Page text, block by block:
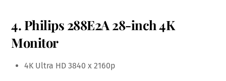
4. Philips 288E2A 28-inch 4K
Monitor
4K Ultra HD 3840 x 2160p